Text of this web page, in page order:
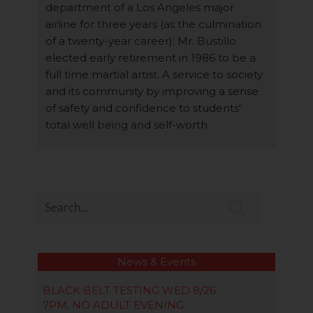
department of a Los Angeles major
airline for three years (as the culmination
of a twenty-year career); Mr. Bustillo
elected early retirement in 1986 to be a
full time martial artist. A service to society
and its community by improving a sense
of safety and confidence to students'
total well being and self-worth.
News & Events
BLACK BELT TESTING WED 8/26
7PM, NO ADULT EVENING